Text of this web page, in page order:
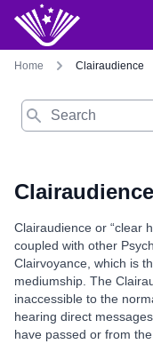
Home Clairaudience
Search
Clairaudience
Clairaudience or “clear
coupled with other
Clairvoyance, which is
mediumship. The
inaccessible to the
hearing direct
have passed or from